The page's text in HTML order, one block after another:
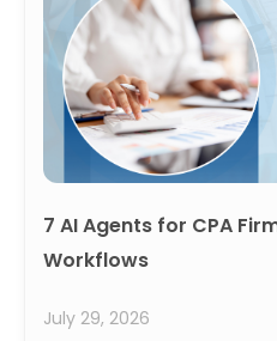
7 AI Agents for CPA
Workflows
July 29, 2026